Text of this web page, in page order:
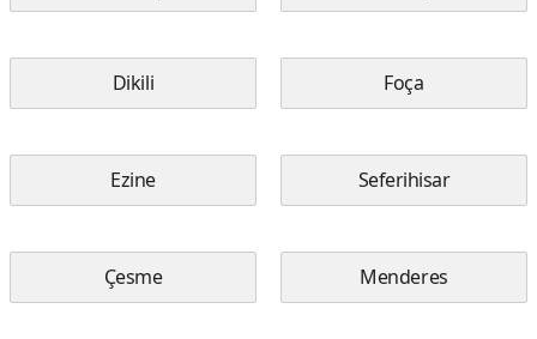
Dikili Foça
Ezine Seferihisar
Çesme Menderes